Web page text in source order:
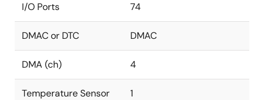
I/O Ports 74
DMAC or DTC DMAC
DMA (ch) 4
Temperature Sensor
1